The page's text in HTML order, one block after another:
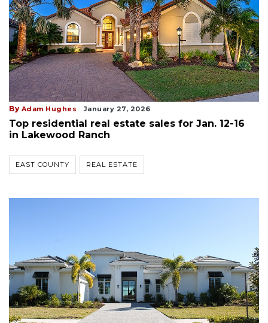
By Adam Hughes January 27, 2026
Top residential real estate sales for Jan. 12-16
in Lakewood Ranch
EAST COUNTY REAL ESTATE